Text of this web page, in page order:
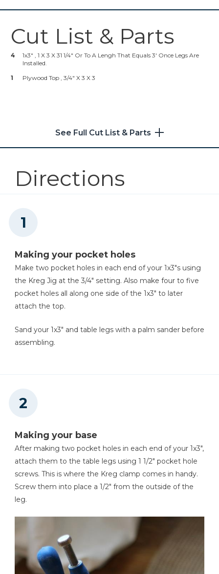
Kreg 20V Ionic Drive™ 1/2"
Compact Drill (Tool Only)
Random Orbit Sander (Tool
Shop Now
Other Tools
Air Compressor
20 1" Pocket Hole Screws
23 #6 X 3/4" Wood Screws
23
1/8 X 1" Washers
Yrds. Would Also Be Enough.)
1
9 Sq. Ft. Of 2" Foam
Cut List & Parts
4
1x3" , 1 X 3 X 31 1/4" Or To A Lengh That Equals 3' Once Legs Are
Installed.
1
Plywood Top , 3/4" X 3 X 3
See Full Cut List & Parts
Directions
Making your pocket holes
Make two pocket holes in each end of your 1x3"s using
the Kreg Jig at the 3/4" setting. Also make four to five
pocket holes all along one side of the 1x3" to later
attach the top.
Sand your 1x3" and table legs with a palm sander before
assembling.
Making your base
After making two pocket holes in each end of your 1x3",
attach them to the table legs using 1 1/2" pocket hole
screws. This is where the Kreg clamp comes in handy.
Screw them into place a 1/2" from the outside of the
leg.